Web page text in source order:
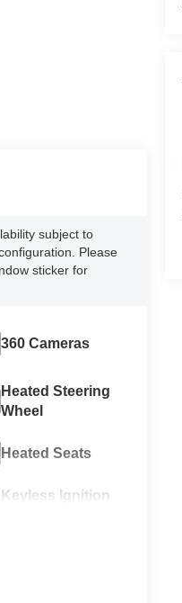
subject to
Please
sticker for
360 Cameras
Heated Steering
Wheel
Heated Seats
Keyless Ignition